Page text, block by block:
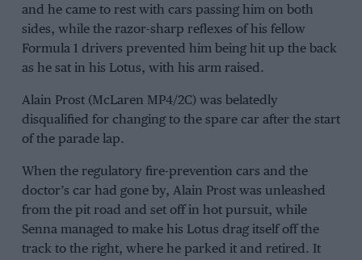
and he came to rest with cars passing him on both
sides, while the razor-sharp reflexes of his fellow
Formula 1 drivers prevented him being hit up the back
as he sat in his Lotus, with his arm raised.
Alain Prost (McLaren MP4/2C) was belatedly
disqualified for changing to the spare car after the start
of the parade lap.
When the regulatory fire-prevention cars and the
doctor’s car had gone by, Alain Prost was unleashed
from the pit road and set off in hot pursuit, while
Senna managed to make his Lotus drag itself off the
track to the right, where he parked it and retired. It